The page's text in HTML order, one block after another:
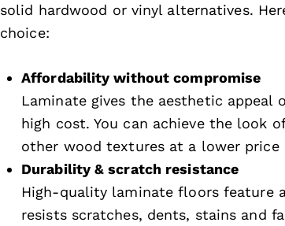
solid hardwood or vinyl alternatives.
choice:
Affordability without compromise
Laminate gives the aesthetic
high cost. You can achieve the look
other wood textures at a lower price
Durability & scratch resistance
High-quality laminate floors feature
resists scratches, dents, stains and